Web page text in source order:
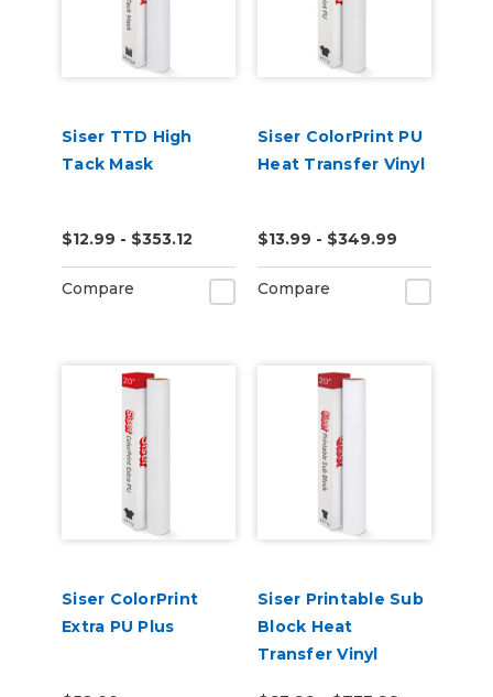
Siser TTD High
Tack Mask
$12.99 - $353.12
Compare
Siser ColorPrint PU
Heat Transfer Vinyl
$13.99 - $349.99
Compare
Siser ColorPrint
Extra PU Plus
Siser Printable Sub
Block Heat
Transfer Vinyl